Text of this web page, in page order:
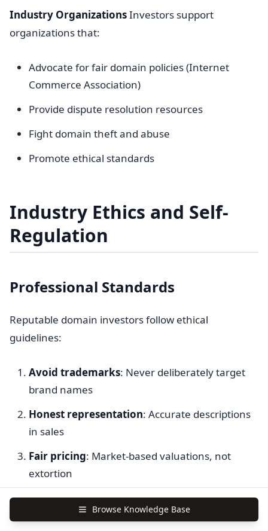
Industry OrganizationsInvestors support
organizations that:
Advocate for fair domain policies (Internet
Commerce Association)
Provide dispute resolution resources
Fight domain theft and abuse
Promote ethical standards
Industry Ethics and Self-
Regulation
Professional Standards
Reputable domain investors follow ethical
guidelines:
Avoid trademarks: Never deliberately target
brand names
Honest representation: Accurate descriptions
in sales
Fair pricing: Market-based valuations, not
extortion
Professional conduct: Respectful
communication with potential buyers
Browse Knowledge Base